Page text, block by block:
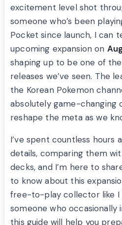
excitement level shot
someone who’s been
Pocket since launch, I can
upcoming expansion on
shaping up to be one of
releases we’ve seen. The
the Korean Pokemon
absolutely game-changing
reshape the meta as we
I’ve spent countless hours
details, comparing them
decks, and I’m here to
to know about this
free-to-play collector like I
someone who occasionally
this guide will help you